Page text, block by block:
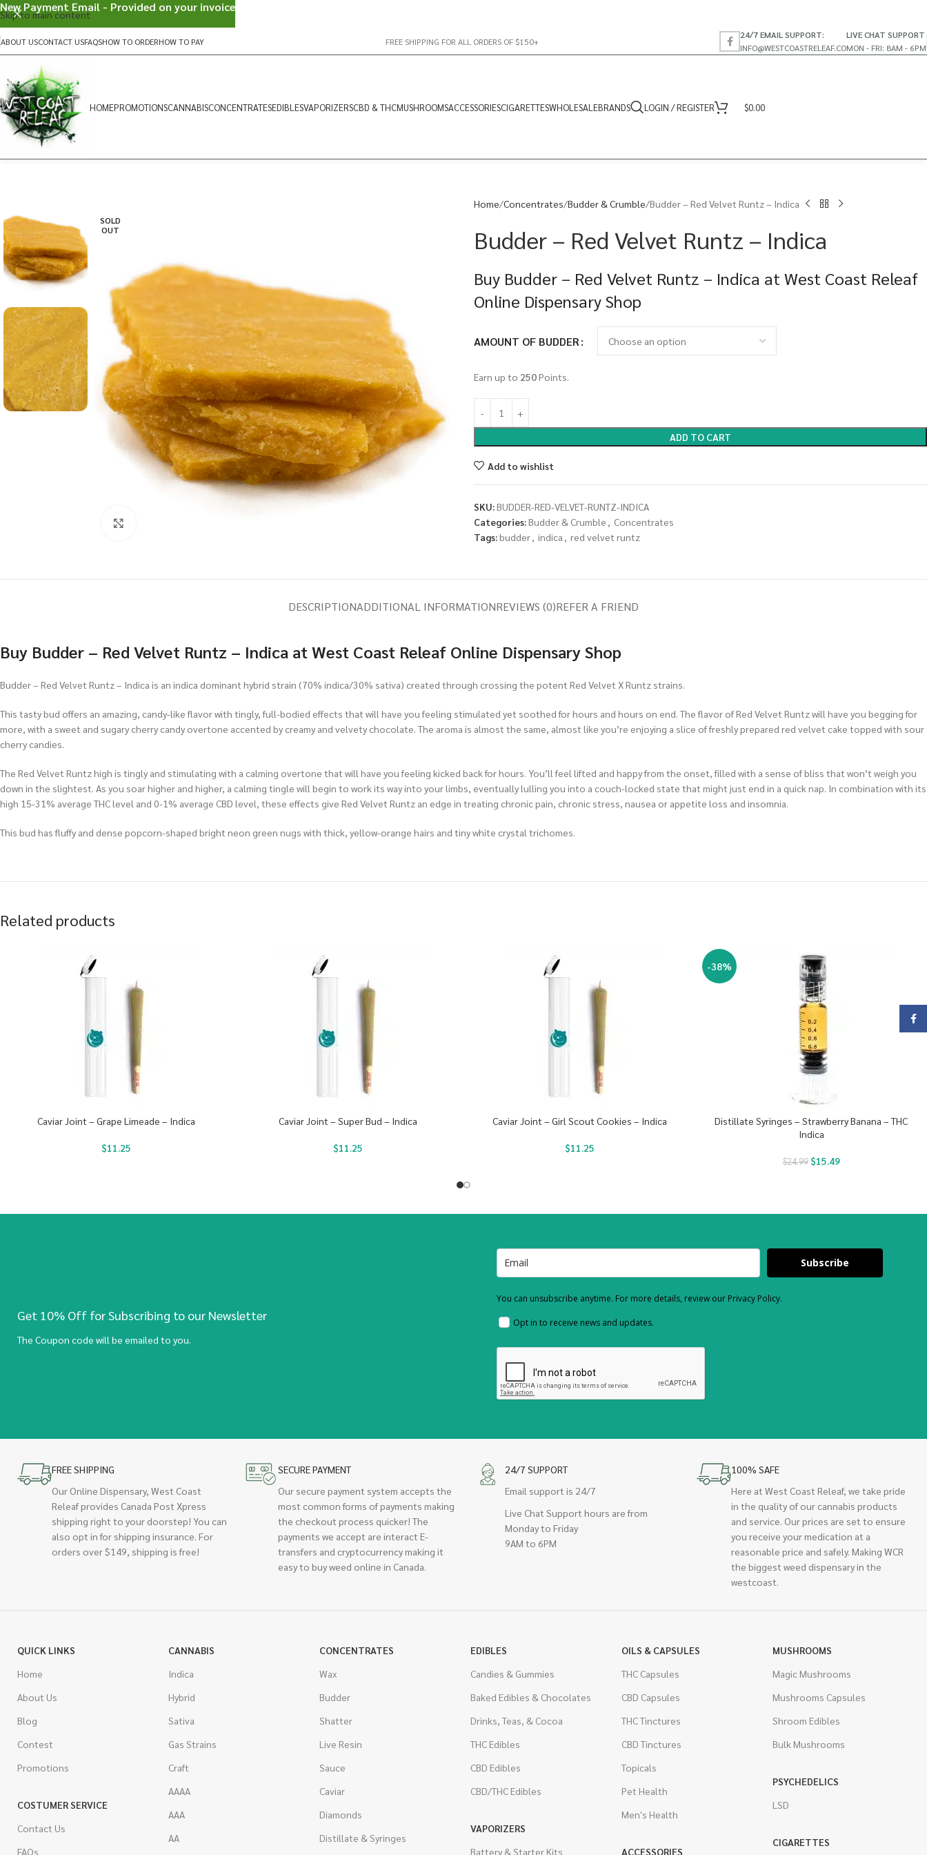
Skip to main content
ABOUT USCONTACT USFAQSHOW TO ORDERHOW TO PAY FREE SHIPPING FOR ALL ORDERS OF $150+
24/7 EMAIL SUPPORT:
INFO@WESTCOASTRELEAF.CO
LIVE CHAT SUPPORT
MON - FRI: 8AM - 6PM
HOMEPROMOTIONSCANNABISCONCENTRATESEDIBLESVAPORIZERSCBD & THCMUSHROOMSACCESSORIESCIGARETTESWHOLESALEBRANDS LOGIN / REGISTER $0.00
SOLD
OUT
Home Concentrates Budder & Crumble Budder – Red Velvet Runtz – Indica
Budder – Red Velvet Runtz – Indica
Buy Budder – Red Velvet Runtz – Indica at West Coast Releaf
Online Dispensary Shop
AMOUNT OF BUDDER
Earn up to 250Points.
ADD TO CART
Add to wishlist
SKU:BUDDER-RED-VELVET-RUNTZ-INDICA
Categories:Budder & Crumble , Concentrates
Tags:budder, indica , red velvet runtz
DESCRIPTIONADDITIONAL INFORMATIONREVIEWS (0)REFER A FRIEND
Buy Budder – Red Velvet Runtz – Indica at West Coast Releaf Online Dispensary Shop
Budder – Red Velvet Runtz – Indica is an indica dominant hybrid strain (70% indica/30% sativa) created through crossing the potent Red Velvet X Runtz strains.
This tasty bud offers an amazing, candy-like flavor with tingly, full-bodied effects that will have you feeling stimulated yet soothed for hours and hours on end. The flavor of Red Velvet Runtz will have you begging for
more, with a sweet and sugary cherry candy overtone accented by creamy and velvety chocolate. The aroma is almost the same, almost like you’re enjoying a slice of freshly prepared red velvet cake topped with sour
cherry candies.
The Red Velvet Runtz high is tingly and stimulating with a calming overtone that will have you feeling kicked back for hours. You’ll feel lifted and happy from the onset, filled with a sense of bliss that won’t weigh you
down in the slightest. As you soar higher and higher, a calming tingle will begin to work its way into your limbs, eventually lulling you into a couch-locked state that might just end in a quick nap. In combination with its
high 15-31% average THC level and 0-1% average CBD level, these effects give Red Velvet Runtz an edge in treating chronic pain, chronic stress, nausea or appetite loss and insomnia.
This bud has fluffy and dense popcorn-shaped bright neon green nugs with thick, yellow-orange hairs and tiny white crystal trichomes.
Related products
Caviar Joint – Grape Limeade – Indica
$11.25
Caviar Joint – Super Bud – Indica
$11.25
Caviar Joint – Girl Scout Cookies – Indica
$11.25
-38%
Distillate Syringes – Strawberry Banana – THC
Indica
$24.99 $15.49
Get 10% Off for Subscribing to our Newsletter
The Coupon code will be emailed to you.
Subscribe
You can unsubscribe anytime. For more details, review our Privacy Policy.
Opt in to receive news and updates.
FREE SHIPPING
Our Online Dispensary, West Coast
Releaf provides Canada Post Xpress
shipping right to your doorstep! You can
also opt in for shipping insurance. For
orders over $149, shipping is free!
SECURE PAYMENT
Our secure payment system accepts the
most common forms of payments making
the checkout process quicker! The
payments we accept are interact E-
transfers and cryptocurrency making it
easy to buy weed online in Canada.
24/7 SUPPORT
Email support is 24/7
Live Chat Support hours are from
Monday to Friday
9AM to 6PM
100% SAFE
Here at West Coast Releaf, we take pride
in the quality of our cannabis products
and service. Our prices are set to ensure
you receive your medication at a
reasonable price and safely. Making WCR
the biggest weed dispensary in the
westcoast.
QUICK LINKS
Home
About Us
Blog
Contest
Promotions
COSTUMER SERVICE
Contact Us
FAQs
CANNABIS
Indica
Hybrid
Sativa
Gas Strains
Craft
AAAA
AAA
AA
CONCENTRATES
Wax
Budder
Shatter
Live Resin
Sauce
Caviar
Diamonds
Distillate & Syringes
EDIBLES
Candies & Gummies
Baked Edibles & Chocolates
Drinks, Teas, & Cocoa
THC Edibles
CBD Edibles
CBD/THC Edibles
VAPORIZERS
Battery & Starter Kits
OILS & CAPSULES
THC Capsules
CBD Capsules
THC Tinctures
CBD Tinctures
Topicals
Pet Health
Men's Health
ACCESSORIES
MUSHROOMS
Magic Mushrooms
Mushrooms Capsules
Shroom Edibles
Bulk Mushrooms
PSYCHEDELICS
LSD
CIGARETTES
New Payment Email - Provided on your invoice